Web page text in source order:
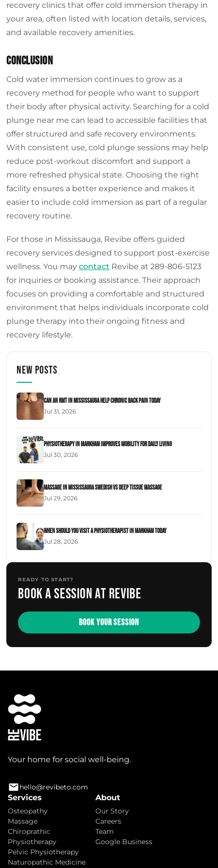
recovery clinics that offer cold immersion therapy in
your area, often listed with location details, services,
and available recovery amenities.
Conclusion
Cold water immersion continues to grow as a
recovery method for people who want to support
their body after physical activity. Searching for a cold
plunge near me can lead to accessible facilities that
offer structured and safe recovery environments.
With consistent use, cold plunge sessions may help
reduce post-workout discomfort and support a
more refreshed physical state. Choosing the right
facility ensures a better experience and makes it
easier to include cold immersion as part of a regular
recovery routine.
For those in Mississauga, Revibe offers guided
recovery services designed to support post-exercise
wellness. You maycontact Revibe at 289-806-5123
for inquiries or booking assistance. Their approach
focuses on providing a comfortable and structured
environment that helps individuals incorporate cold
plunge therapy into their ongoing fitness and
recovery lifestyle.
New Posts
Can an RMT in Mississauga Help Chronic Back Pain Today
Jul 31, 2026
Physiotherapy in Markham Improves Mobility for Daily Living
Jul 30, 2026
Massage in Mississauga Swedish Vs Deep Tissue Massage
Jul 29, 2026
When Should You Visit a Physiotherapist in Markham Today
Jul 28, 2026
READY TO START?
Book a session at Revibe
BOOK YOUR SESSION
Your home for social well-being.
hello@revibeto.com
Services
Osteopathy
Massage
Chiroprathic
Physiotherapy
Pelvic Physiotherapy
Naturopathic Medicine
About
Our Story
Careers
Team
Google Business